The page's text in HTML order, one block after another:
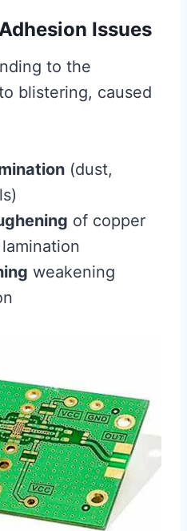
Issues
to the
blistering, caused
(dust,
of copper
weakening